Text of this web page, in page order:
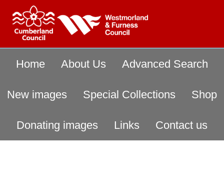
Home About Us Advanced Search
New images Special Collections Shop
Donating images Links Contact us